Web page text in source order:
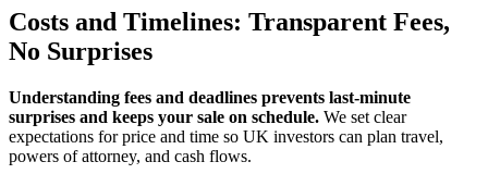
Costs and Timelines: Transparent Fees,
No Surprises
Understanding fees and deadlines prevents last‑minute
surprises and keeps your sale on schedule. We set clear
expectations for price and time so UK investors can plan travel,
powers of attorney, and cash flows.